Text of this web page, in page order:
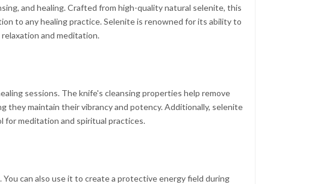
and healing. Crafted from high-quality natural selenite, this
to any healing practice. Selenite is renowned for its ability to
and meditation.
sessions. The knife's cleansing properties help remove
they maintain their vibrancy and potency. Additionally, selenite
for meditation and spiritual practices.
can also use it to create a protective energy field during